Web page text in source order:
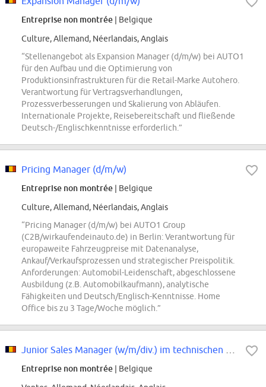
Entreprise non montrée | Belgique
Culture, Allemand, Néerlandais, Anglais
“Stellenangebot als Expansion Manager (d/m/w) bei AUTO1
für den Aufbau und die Optimierung von
Produktionsinfrastrukturen für die Retail-Marke Autohero.
Verantwortung für Vertragsverhandlungen,
Prozessverbesserungen und Skalierung von Abläufen.
Internationale Projekte, Reisebereitschaft und fließende
Deutsch-/Englischkenntnisse erforderlich.”
Pricing Manager (d/m/w)
Entreprise non montrée | Belgique
Culture, Allemand, Néerlandais, Anglais
“Pricing Manager (d/m/w) bei AUTO1 Group
(C2B/wirkaufendeinauto.de) in Berlin: Verantwortung für
europaweite Fahrzeugpreise mit Datenanalyse,
Ankauf/Verkaufsprozessen und strategischer Preispolitik.
Anforderungen: Automobil-Leidenschaft, abgeschlossene
Ausbildung (z.B. Automobilkaufmann), analytische
Fähigkeiten und Deutsch/Englisch-Kenntnisse. Home
Office bis zu 3 Tage/Woche möglich.”
Entreprise non montrée | Belgique